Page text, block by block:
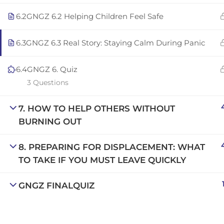
6.2GNGZ 6.2 Helping Children Feel Safe
6.3GNGZ 6.3 Real Story: Staying Calm During Panic
6.4GNGZ 6. Quiz
3 Questions
7. HOW TO HELP OTHERS WITHOUT
BURNING OUT
8. PREPARING FOR DISPLACEMENT: WHAT
TO TAKE IF YOU MUST LEAVE QUICKLY
GNGZ FINALQUIZ 1